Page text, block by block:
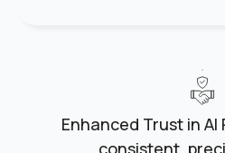
Enhanced Trust in